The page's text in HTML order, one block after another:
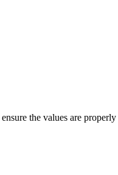
the values are